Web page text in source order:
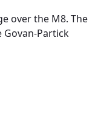
over the M8. The
Govan-Partick